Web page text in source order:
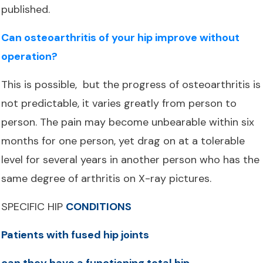
published.
Can osteoarthritis of your hip improve without
operation?
This is possible, but the progress of osteoarthritis is
not predictable, it varies greatly from person to
person. The pain may become unbearable within six
months for one person, yet drag on at a tolerable
level for several years in another person who has the
same degree of arthritis on X-ray pictures.
SPECIFIC HIP CONDITIONS
Patients with fused hip joints